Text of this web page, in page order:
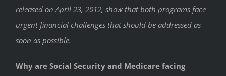
released on April 23, 2012, show that both programs face
urgent financial challenges that should be addressed as
soon as possible.
Why are Social Security and Medicare facing